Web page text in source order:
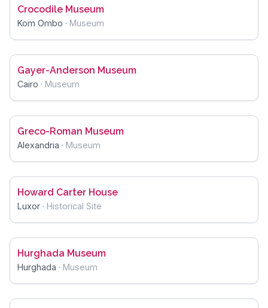
Crocodile Museum
Kom Ombo · Museum
Gayer-Anderson Museum
Cairo · Museum
Greco-Roman Museum
Alexandria · Museum
Howard Carter House
Luxor · Historical Site
Hurghada Museum
Hurghada · Museum